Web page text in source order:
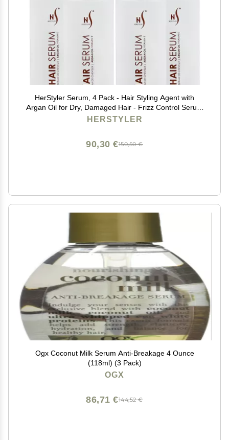
HerStyler Serum, 4 Pack - Hair Styling Agent with
Argan Oil for Dry, Damaged Hair - Frizz Control Serum
for Straightening, Shine, Trendy Tresses
HERSTYLER
150,50 €
90,30 €
Ogx Coconut Milk Serum Anti-Breakage 4 Ounce
(118ml) (3 Pack)
OGX
144,52 €
86,71 €